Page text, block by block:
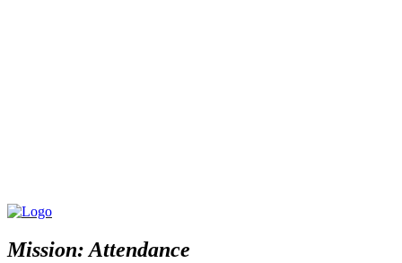
Mission: Attendance